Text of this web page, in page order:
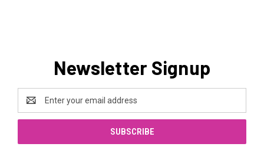
Newsletter Signup
Address